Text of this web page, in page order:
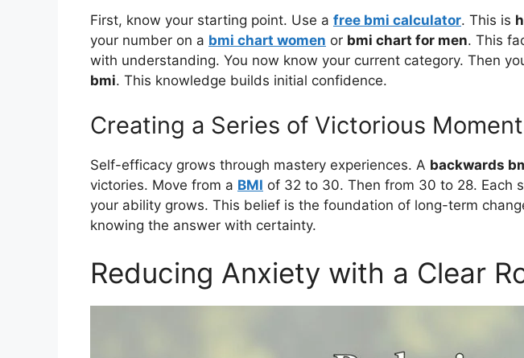
First, know your starting point. Use a free bmi calculator. This is
your number on a bmi chart women or bmi chart for men. This
with understanding. You now know your current category. Then
bmi. This knowledge builds initial confidence.
Creating a Series of Victorious
Self-efficacy grows through mastery experiences. A backwards
victories. Move from a BMI of 32 to 30. Then from 30 to 28. Each
your ability grows. This belief is the foundation of long-term
knowing the answer with certainty.
Reducing Anxiety with a Clear